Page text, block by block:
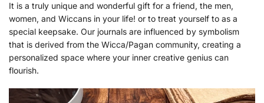
It is a truly unique and wonderful gift for a friend, the men,
women, and Wiccans in your life! or to treat yourself to as a
special keepsake. Our journals are influenced by symbolism
that is derived from the Wicca/Pagan community, creating a
personalized space where your inner creative genius can
flourish.